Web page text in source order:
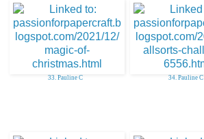
33. Pauline C 34. Pauline C